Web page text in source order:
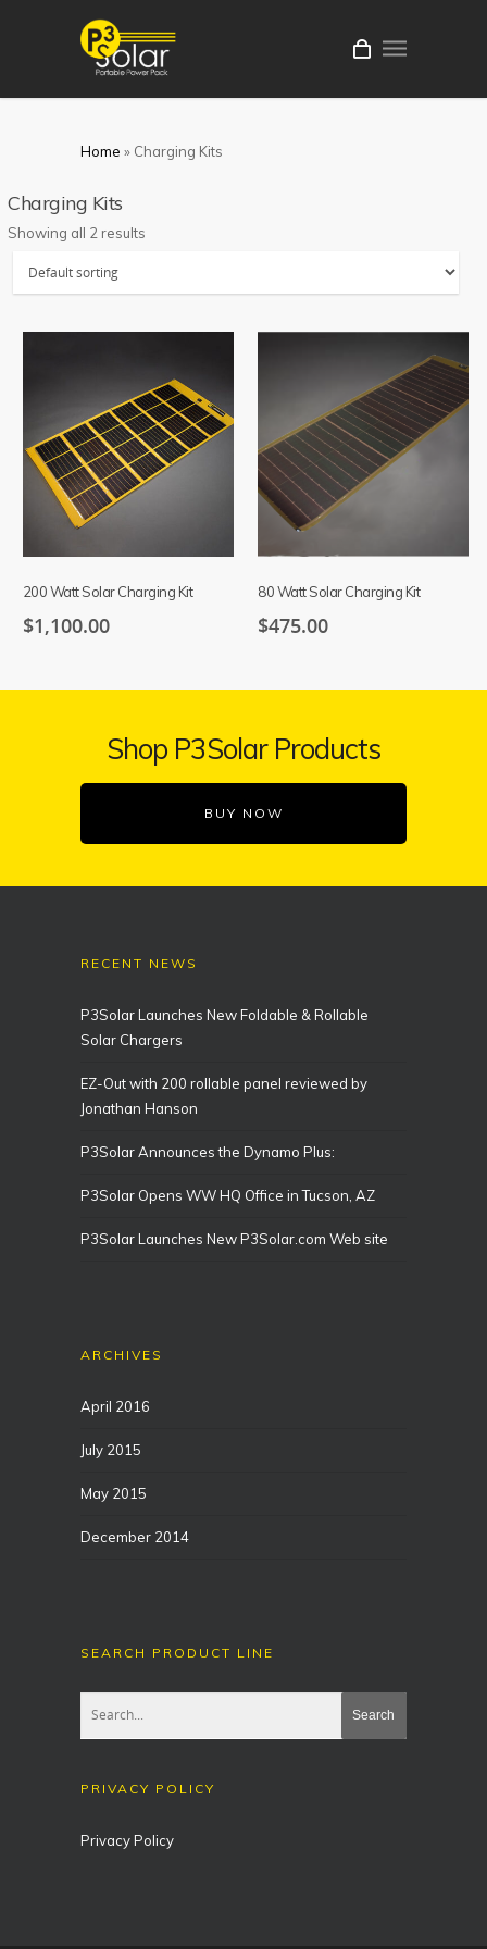
Home » Charging Kits
Charging Kits
Showing all 2 results
200 Watt Solar Charging Kit
$1,100.00
80 Watt Solar Charging Kit
$475.00
Shop P3Solar Products
BUY NOW
RECENT NEWS
P3Solar Launches New Foldable & Rollable
Solar Chargers
EZ-Out with 200 rollable panel reviewed by
Jonathan Hanson
P3Solar Announces the Dynamo Plus:
P3Solar Opens WW HQ Office in Tucson, AZ
P3Solar Launches New P3Solar.com Web site
ARCHIVES
April 2016
July 2015
May 2015
December 2014
SEARCH PRODUCT LINE
PRIVACY POLICY
Privacy Policy